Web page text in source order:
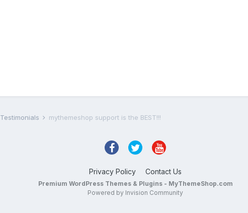
Testimonials mythemeshop support is the BEST!!!
Privacy Policy Contact Us
Premium WordPress Themes & Plugins - MyThemeShop.com
Powered by Invision Community